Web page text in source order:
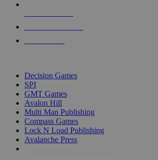
Decision Games
SPI
GMT Games
Avalon Hill
Multi Man Publishing
Compass Games
Lock N Load Publishing
Avalanche Press